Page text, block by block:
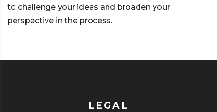
to challenge your ideas and broaden your
perspective in the process.
LEGAL